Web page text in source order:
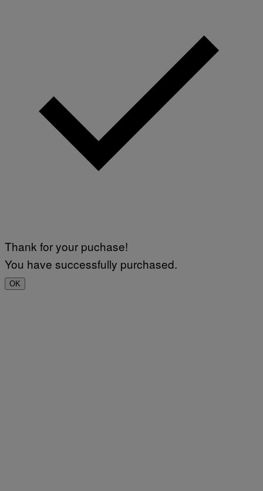
Thank for your puchase!
You have successfully purchased.
OK